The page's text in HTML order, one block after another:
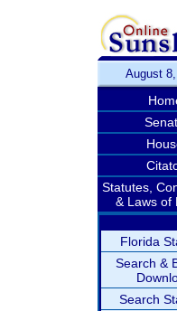
August
Statutes,
& Laws of
Florida
Search &
Search